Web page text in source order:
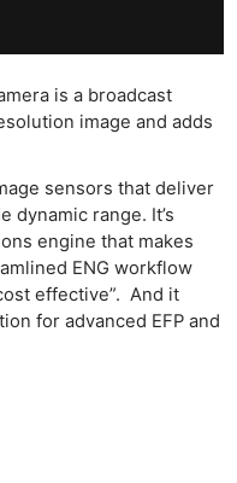
is a broadcast
image and adds
sensors that deliver
dynamic range. It’s
engine that makes
ENG workflow
effective”. And it
for advanced EFP and